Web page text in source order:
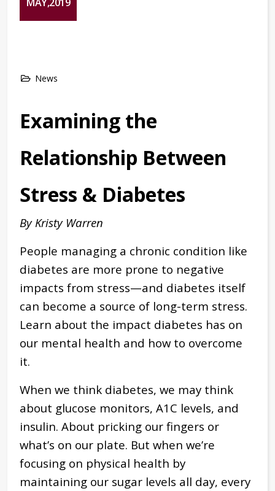
News
Examining the
Relationship Between
Stress & Diabetes
By Kristy Warren
People managing a chronic condition like
diabetes are more prone to negative
impacts from stress—and diabetes itself
can become a source of long-term stress.
Learn about the impact diabetes has on
our mental health and how to overcome
it.
When we think diabetes, we may think
about glucose monitors, A1C levels, and
insulin. About pricking our fingers or
what’s on our plate. But when we’re
focusing on physical health by
maintaining our sugar levels all day, every